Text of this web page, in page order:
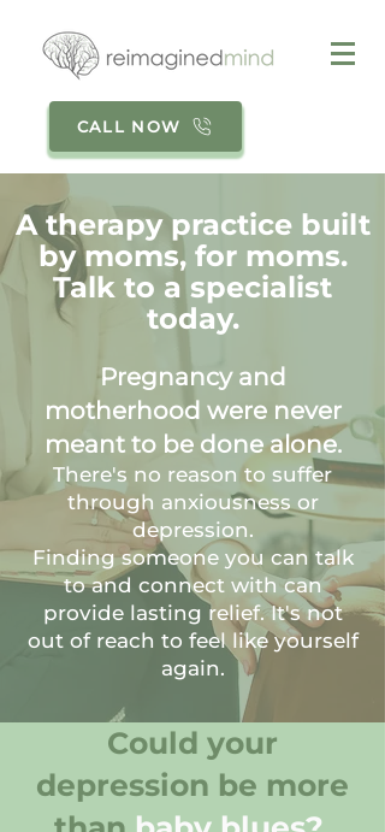
CALL NOW
A therapy practice built
by moms, for moms.
Talk to a specialist
today.
Pregnancy and
motherhood were never
meant to be done alone.
There's no reason to suffer
through anxiousness or
depression.
Finding someone you can talk
to and connect with can
provide lasting relief. It's not
out of reach to feel like yourself
again.
Could your
depression be more